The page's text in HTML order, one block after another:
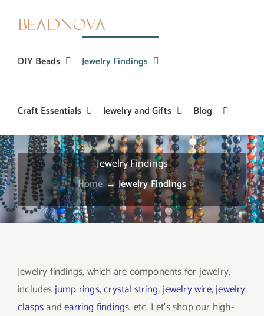
DIY Beads Jewelry Findings
Craft Essentials Jewelry and Gifts Blog
Jewelry Findings
Home →Jewelry Findings
Jewelry findings, which are components for jewelry,
includesjump rings,crystal string,jewelry wire,jewelry
claspsandearring findings, etc. Let’s shop our high-